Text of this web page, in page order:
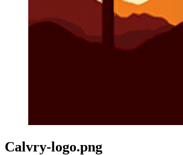
Calvry-logo.png